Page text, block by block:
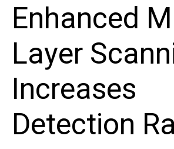
Enhanced
Layer
Increases
Detection